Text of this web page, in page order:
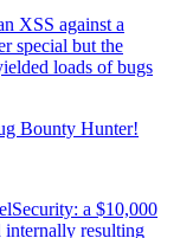
XSS against a
special but the
loads of bugs
Bounty Hunter!
a $10,000
resulting